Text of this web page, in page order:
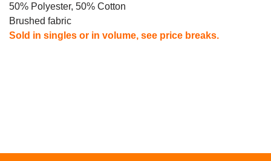
50% Polyester, 50% Cotton
Brushed fabric
Sold in singles or in volume, see price breaks.